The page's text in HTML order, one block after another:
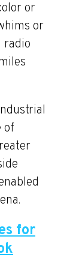
or
or
radio
of
for